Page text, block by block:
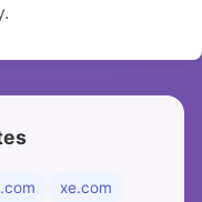
xe.com